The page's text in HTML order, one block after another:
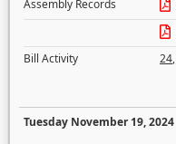
Assembly Records
Bill Activity
24,
Tuesday November 19, 2024